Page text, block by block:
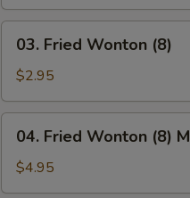
(2)
Fried
Wonton
(8)
03. Fried Wonton (8)
$2.95
Fried
Wonton
(8)
04. Fried Wonton (8)
$4.95